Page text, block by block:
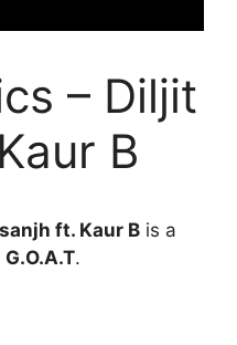
– Diljit
B
ft. Kaur B is a
G.O.A.T.